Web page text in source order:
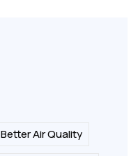
Better Air Quality